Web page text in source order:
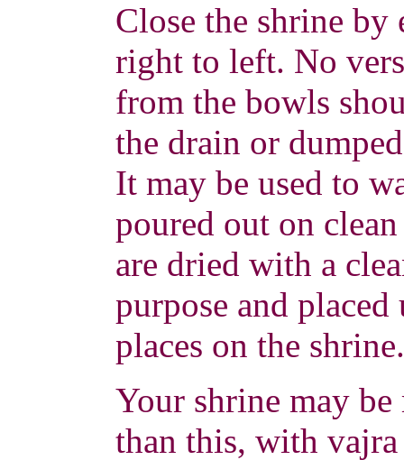
Close the shrine
right to left. No
from the bowls
the drain or
It may be used to
poured out on
are dried with a
purpose and
places on the shrine.
Your shrine may
than this, with